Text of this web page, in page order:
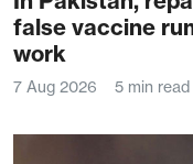
false vaccine
work
7 Aug 2026 5 min read